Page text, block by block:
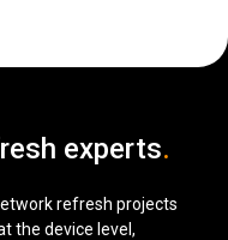
experts.
refresh projects
the device level,